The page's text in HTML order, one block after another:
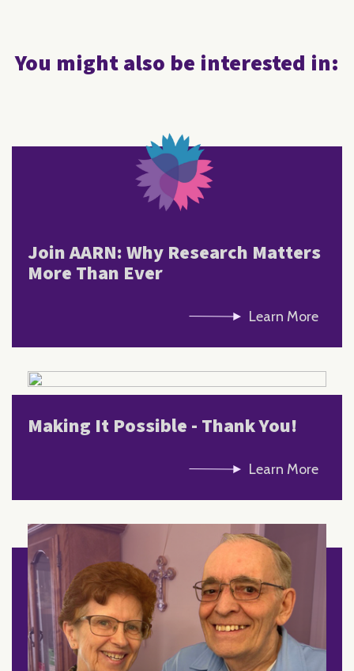
You might also be interested in:
Join AARN: Why Research Matters
More Than Ever
Learn More
Making It Possible - Thank You!
Learn More